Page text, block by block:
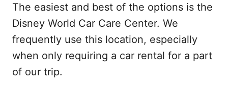
The easiest and best of the options is the
Disney World Car Care Center. We
frequently use this location, especially
when only requiring a car rental for a part
of our trip.